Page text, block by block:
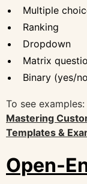
Multiple
Ranking
Dropdown
Matrix
Binary (yes/
To see examples:
Mastering
Templates &
Open-